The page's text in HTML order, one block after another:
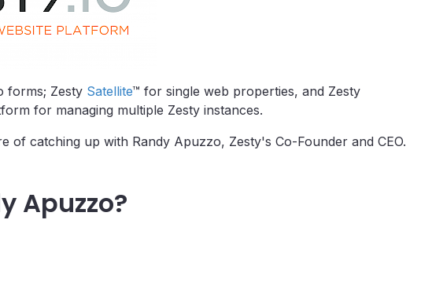
forms; Zesty Satellite™ for single web properties, and Zesty
for managing multiple Zesty instances.
of catching up with Randy Apuzzo, Zesty's Co-Founder and CEO.
Apuzzo?